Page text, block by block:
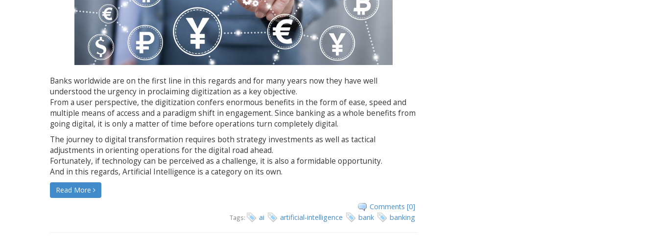
Banks worldwide are on the first line in this regards and for many years now they have well
understood the urgency in proclaiming digitization as a key objective.
From a user perspective, the digitization confers enormous benefits in the form of ease, speed and
multiple means of access and a paradigm shift in engagement. Since banking as a whole benefits from
going digital, it is only a matter of time before operations turn completely digital.
The journey to digital transformation requires both strategy investments as well as tactical
adjustments in orienting operations for the digital road ahead.
Fortunately, if technology can be perceived as a challenge, it is also a formidable opportunity.
And in this regards, Artificial Intelligence is a category on its own.
Read More
Comments [0]
Tags: ai artificial-intelligence bank banking